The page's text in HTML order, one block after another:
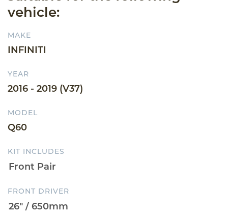
vehicle:
MAKE
INFINITI
YEAR
2016 - 2019 (V37)
MODEL
Q60
KIT INCLUDES
FRONT DRIVER